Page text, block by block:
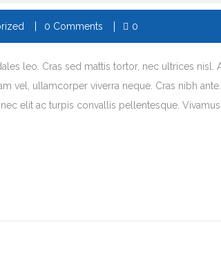
0 Comments 0
leo. Cras sed mattis tortor, nec ultrices
vel, ullamcorper viverra neque. Cras nibh
elit ac turpis convallis pellentesque.